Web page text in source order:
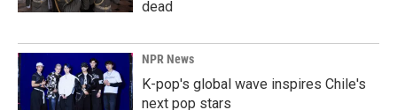
dead
NPR News
K-pop's global wave inspires Chile's
next pop stars